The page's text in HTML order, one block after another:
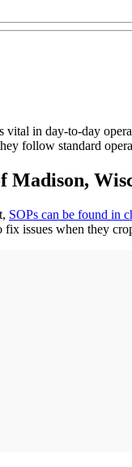
in day-to-day
follow standard
Madison,
SOPs can be found in
issues when they